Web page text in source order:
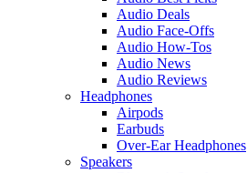
Audio Deals
Audio Face-Offs
Audio How-Tos
Audio News
Audio Reviews
Headphones
Airpods
Earbuds
Over-Ear Headphones
Speakers